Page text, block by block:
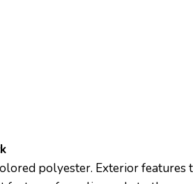
polyester. Exterior features